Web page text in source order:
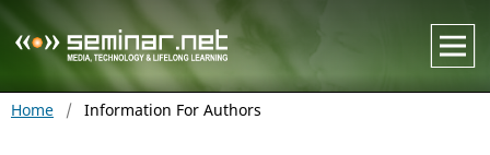
Home / Information For Authors